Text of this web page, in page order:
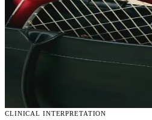
CLINICAL INTERPRETATION